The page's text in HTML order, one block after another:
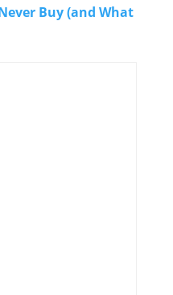
Buy (and What